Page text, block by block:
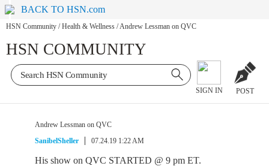
BACK TO HSN.com
HSN Community / Health & Wellness /Andrew Lessman on QVC
HSN COMMUNITY
SIGN IN POST
Andrew Lessman on QVC
SanibelSheller
07.24.19 1:22 AM
His show on QVC STARTED @ 9 pm ET.